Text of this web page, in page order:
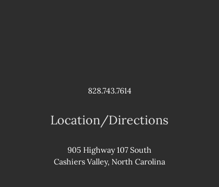
828.743.7614
Location/Directions
905 Highway 107 South
Cashiers Valley, North Carolina